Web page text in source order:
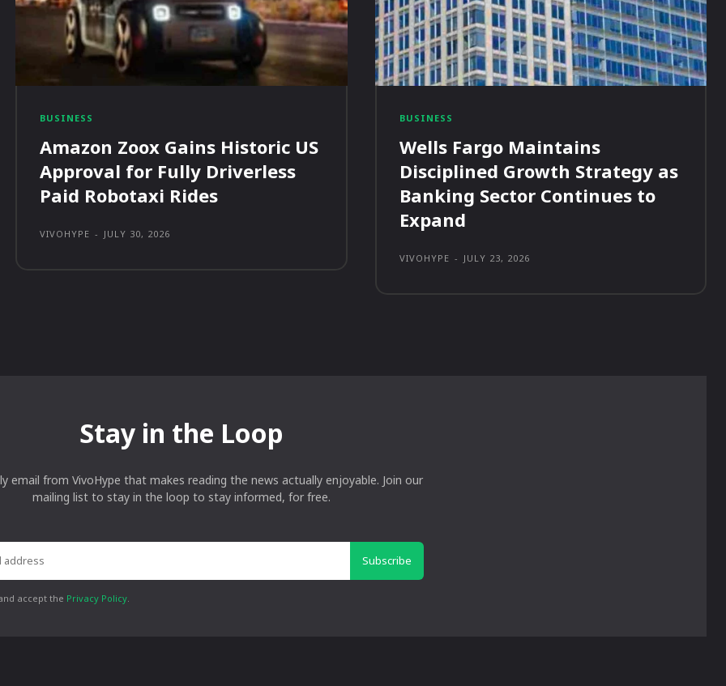
BUSINESS
Amazon Zoox Gains Historic US
Approval for Fully Driverless
Paid Robotaxi Rides
VIVOHYPE - JULY 30, 2026
BUSINESS
Wells Fargo Maintains
Disciplined Growth Strategy as
Banking Sector Continues to
Expand
VIVOHYPE - JULY 23, 2026
Stay in the Loop
email from VivoHype that makes reading the news actually enjoyable. Join our
mailing list to stay in the loop to stay informed, for free.
Subscribe
accept the Privacy Policy.